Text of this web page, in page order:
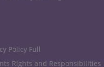
Policy Full
Rights and Responsibilities